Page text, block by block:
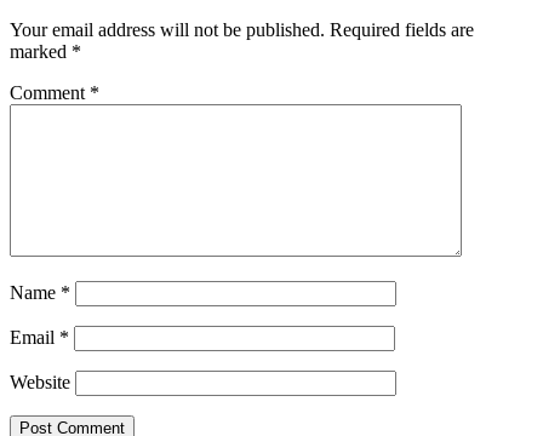
Your email address will not be published. Required fields are
marked *
Comment *
Name *
Email *
Website